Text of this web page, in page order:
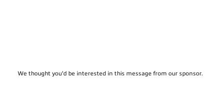
We thought you'd be interested in this message from our sponsor.